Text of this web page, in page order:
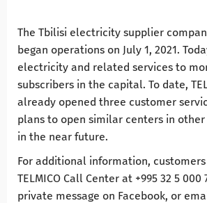
The Tbilisi electricity supplier
began operations on July 1, 2021.
electricity and related services to
subscribers in the capital. To date,
already opened three customer
plans to open similar centers in
in the near future.
For additional information,
TELMICO Call Center at +995 32 5 000
private message on Facebook, or